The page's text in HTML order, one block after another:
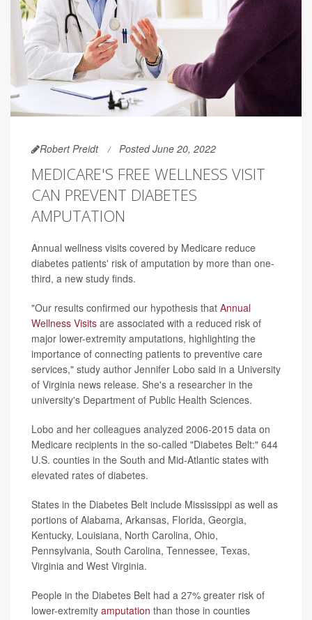
Robert Preidt Posted June 20, 2022
MEDICARE'S FREE WELLNESS VISIT
CAN PREVENT DIABETES
AMPUTATION
Annual wellness visits covered by Medicare reduce
diabetes patients' risk of amputation by more than one-
third, a new study finds.
"Our results confirmed our hypothesis that Annual
Wellness Visits are associated with a reduced risk of
major lower-extremity amputations, highlighting the
importance of connecting patients to preventive care
services," study author Jennifer Lobo said in a University
of Virginia news release. She's a researcher in the
university's Department of Public Health Sciences.
Lobo and her colleagues analyzed 2006-2015 data on
Medicare recipients in the so-called "Diabetes Belt:" 644
U.S. counties in the South and Mid-Atlantic states with
elevated rates of diabetes.
States in the Diabetes Belt include Mississippi as well as
portions of Alabama, Arkansas, Florida, Georgia,
Kentucky, Louisiana, North Carolina, Ohio,
Pennsylvania, South Carolina, Tennessee, Texas,
Virginia and West Virginia.
People in the Diabetes Belt had a 27% greater risk of
lower-extremity amputation than those in counties